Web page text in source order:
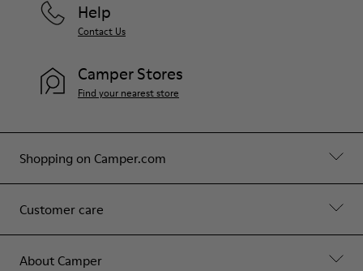
Shopping on Camper.com
Customer care
About Camper
Help
Contact Us
Camper Stores
Find your nearest store